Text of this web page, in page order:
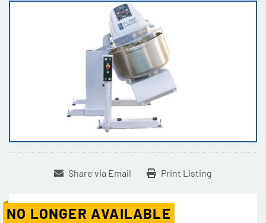
Share via Email Print Listing
NO LONGER AVAILABLE